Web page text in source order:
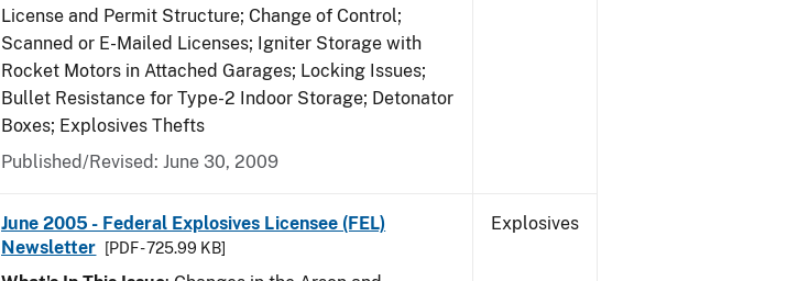
License and Permit Structure; Change of Control;
Scanned or E-Mailed Licenses; Igniter Storage with
Rocket Motors in Attached Garages; Locking Issues;
Bullet Resistance for Type-2 Indoor Storage; Detonator
Boxes; Explosives Thefts
Published/Revised: June 30, 2009
June 2005 - Federal Explosives Licensee (FEL)
Newsletter
[PDF - 725.99 KB]
Explosives